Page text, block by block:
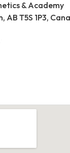
& Academy
AB T5S 1P3,